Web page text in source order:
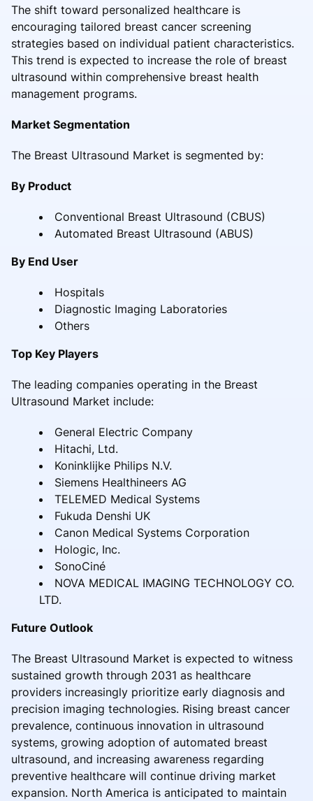
The shift toward personalized healthcare is
encouraging tailored breast cancer screening
strategies based on individual patient characteristics.
This trend is expected to increase the role of breast
ultrasound within comprehensive breast health
management programs.
Market Segmentation
The Breast Ultrasound Market is segmented by:
By Product
Conventional Breast Ultrasound (CBUS)
Automated Breast Ultrasound (ABUS)
By End User
Hospitals
Diagnostic Imaging Laboratories
Others
Top Key Players
The leading companies operating in the Breast
Ultrasound Market include:
General Electric Company
Hitachi, Ltd.
Koninklijke Philips N.V.
Siemens Healthineers AG
TELEMED Medical Systems
Fukuda Denshi UK
Canon Medical Systems Corporation
Hologic, Inc.
SonoCiné
NOVA MEDICAL IMAGING TECHNOLOGY CO.
LTD.
Future Outlook
The Breast Ultrasound Market is expected to witness
sustained growth through 2031 as healthcare
providers increasingly prioritize early diagnosis and
precision imaging technologies. Rising breast cancer
prevalence, continuous innovation in ultrasound
systems, growing adoption of automated breast
ultrasound, and increasing awareness regarding
preventive healthcare will continue driving market
expansion. North America is anticipated to maintain